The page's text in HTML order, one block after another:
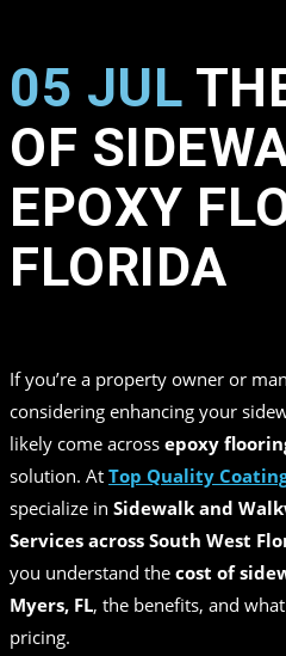
05 JUL
OF
EPOXY
FLORIDA
If you’re a property owner or
considering enhancing your
likely come across epoxy
solution. At Top Quality
specialize in Sidewalk and
Services across South West
you understand the cost of
Myers, FL, the benefits, and
pricing.